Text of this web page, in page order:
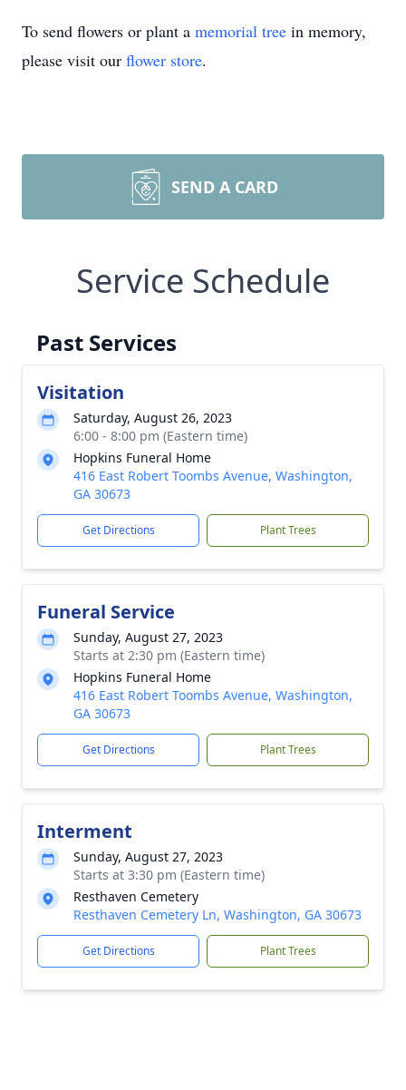
To send flowers or plant a memorial tree in memory,
please visit our flower store.
SEND A CARD
Service Schedule
Past Services
Visitation
Saturday, August 26, 2023
6:00 - 8:00 pm (Eastern time)
Hopkins Funeral Home
416 East Robert Toombs Avenue, Washington,
GA 30673
Get Directions Plant Trees
Funeral Service
Sunday, August 27, 2023
Starts at 2:30 pm (Eastern time)
Hopkins Funeral Home
416 East Robert Toombs Avenue, Washington,
GA 30673
Get Directions Plant Trees
Interment
Sunday, August 27, 2023
Starts at 3:30 pm (Eastern time)
Resthaven Cemetery
Resthaven Cemetery Ln, Washington, GA 30673
Get Directions Plant Trees